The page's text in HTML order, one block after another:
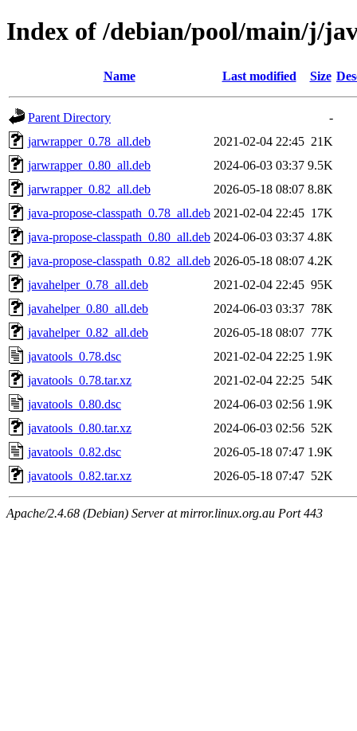
Index of /debian/pool/main/j/
Name Last modified Size
Parent Directory
-
jarwrapper_0.78_all.deb
2021-02-04 22:45 21K
jarwrapper_0.80_all.deb
2024-06-03 03:37 9.5K
jarwrapper_0.82_all.deb
2026-05-18 08:07 8.8K
java-propose-classpath_0.78_all.deb 2021-02-04 22:45 17K
java-propose-classpath_0.80_all.deb 2024-06-03 03:37 4.8K
java-propose-classpath_0.82_all.deb 2026-05-18 08:07 4.2K
javahelper_0.78_all.deb
2021-02-04 22:45 95K
javahelper_0.80_all.deb
2024-06-03 03:37 78K
javahelper_0.82_all.deb
2026-05-18 08:07 77K
javatools_0.78.dsc
2021-02-04 22:25 1.9K
javatools_0.78.tar.xz
2021-02-04 22:25 54K
javatools_0.80.dsc
2024-06-03 02:56 1.9K
javatools_0.80.tar.xz
2024-06-03 02:56 52K
javatools_0.82.dsc
2026-05-18 07:47 1.9K
javatools_0.82.tar.xz
2026-05-18 07:47 52K
Apache/2.4.68 (Debian) Server at mirror.linux.org.au Port 443